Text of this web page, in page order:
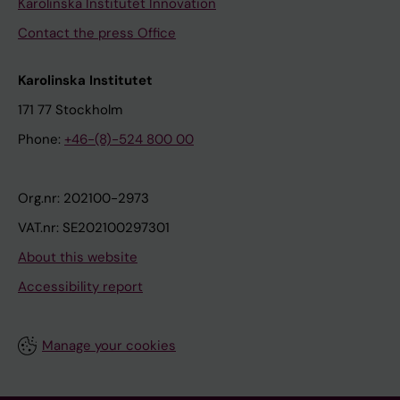
Karolinska Institutet Innovation
Contact the press Office
Karolinska Institutet
171 77 Stockholm
Phone: +46-(8)-524 800 00
Org.nr: 202100-2973
VAT.nr: SE202100297301
About this website
Accessibility report
Manage your cookies